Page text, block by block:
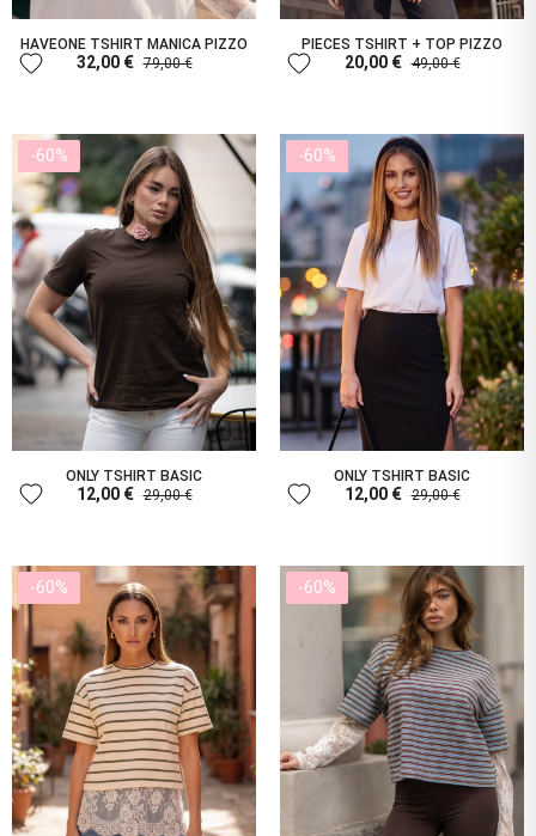
HAVEONE TSHIRT MANICA PIZZO
32,00 € 79,00 €
favorite
PIECES TSHIRT + TOP PIZZO
20,00 € 49,00 €
favorite
-60%
ONLY TSHIRT BASIC
12,00 € 29,00 €
favorite
-60%
ONLY TSHIRT BASIC
12,00 € 29,00 €
favorite
-60% -60%